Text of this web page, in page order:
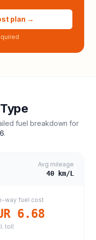
plan →
fuel breakdown for
.
Avg mileage
40 km/L
way fuel cost
6.68
toll